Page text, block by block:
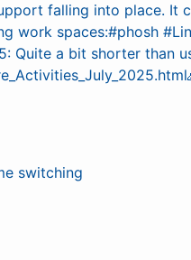
falling into place. It
work spaces:#phosh
Quite a bit shorter than
switching